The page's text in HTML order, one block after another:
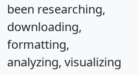
been researching,
downloading,
formatting,
analyzing, visualizing